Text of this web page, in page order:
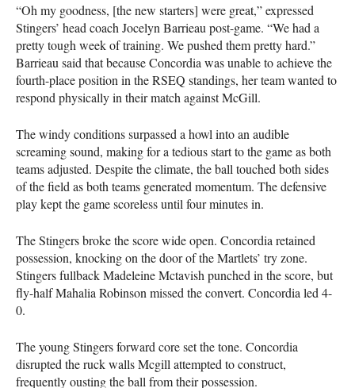
“Oh my goodness, [the new starters] were great,” expressed
Stingers’ head coach Jocelyn Barrieau post-game. “We had a
pretty tough week of training. We pushed them pretty hard.”
Barrieau said that because Concordia was unable to achieve the
fourth-place position in the RSEQ standings, her team wanted to
respond physically in their match against McGill.
The windy conditions surpassed a howl into an audible
screaming sound, making for a tedious start to the game as both
teams adjusted. Despite the climate, the ball touched both sides
of the field as both teams generated momentum. The defensive
play kept the game scoreless until four minutes in.
The Stingers broke the score wide open. Concordia retained
possession, knocking on the door of the Martlets’ try zone.
Stingers fullback Madeleine Mctavish punched in the score, but
fly-half Mahalia Robinson missed the convert. Concordia led 4-
0.
The young Stingers forward core set the tone. Concordia
disrupted the ruck walls Mcgill attempted to construct,
frequently ousting the ball from their possession.